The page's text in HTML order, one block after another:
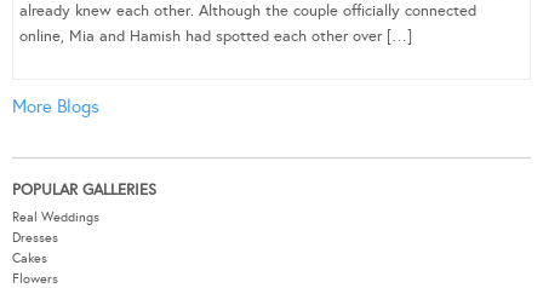
already knew each other. Although the couple officially connected
online, Mia and Hamish had spotted each other over […]
More Blogs
POPULAR GALLERIES
Real Weddings
Dresses
Cakes
Flowers